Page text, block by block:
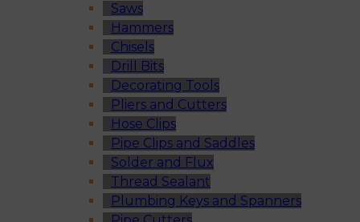
Saws
Hammers
Chisels
Drill Bits
Decorating Tools
Pliers and Cutters
Hose Clips
Pipe Clips and Saddles
Solder and Flux
Thread Sealant
Plumbing Keys and Spanners